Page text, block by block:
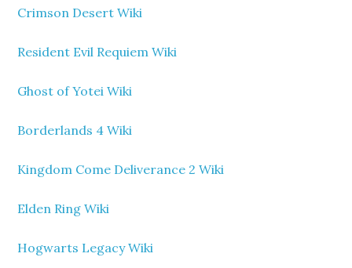
Crimson Desert Wiki
Resident Evil Requiem Wiki
Ghost of Yotei Wiki
Borderlands 4 Wiki
Kingdom Come Deliverance 2 Wiki
Elden Ring Wiki
Hogwarts Legacy Wiki